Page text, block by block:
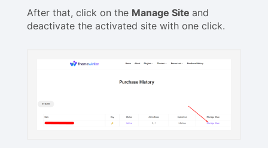
After that, click on the Manage Site and
deactivate the activated site with one click.